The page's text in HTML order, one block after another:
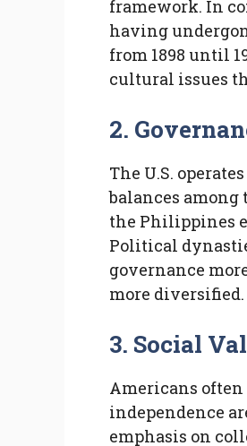
framework. In
having
from 1898 until
cultural issues
2.
The U.S.
balances
the Philippines
Political
governance
more diversified.
3. Social
Americans
independence
emphasis on